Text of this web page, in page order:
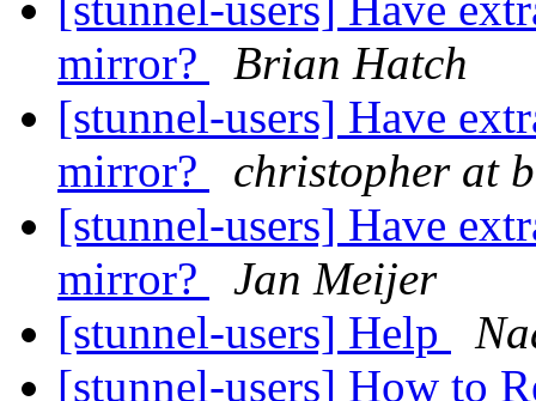
mirror?
Brian Hatch
[stunnel-users] Have
mirror?
christopher at
[stunnel-users] Have
mirror?
Jan Meijer
[stunnel-users] Help
[stunnel-users] How to